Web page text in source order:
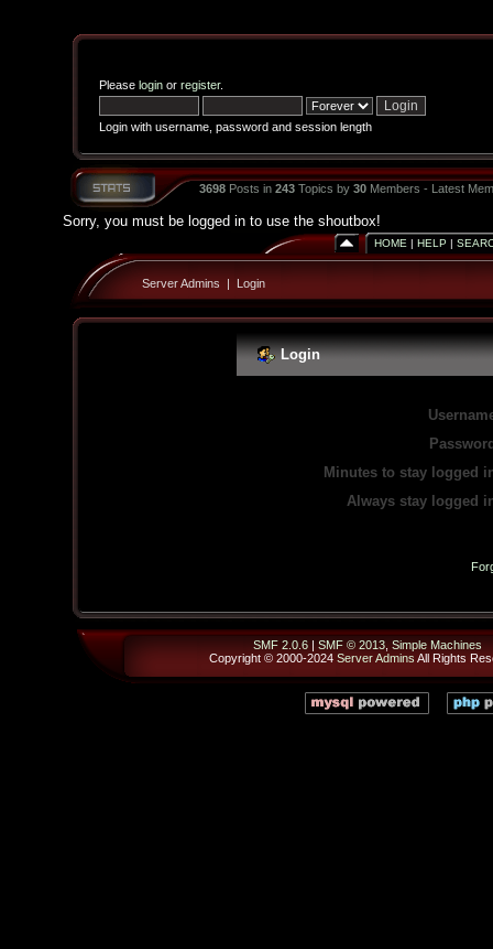
Please loginor register.
Login with username, password and session length
3698Posts in 243Topics by 30Members - Latest
Sorry, you must be logged in to use the shoutbox!
HOME | HELP |
Server Admins | Login
Login
Minutes to stay logged
Always stay logged
SMF 2.0.6 | SMF © 2013 Simple Machines
Copyright © 2000-2024 Server Admins All Rights